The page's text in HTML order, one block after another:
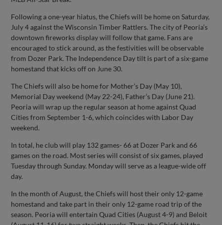
Following a one-year hiatus, the Chiefs will be home on Saturday,
July 4 against the Wisconsin Timber Rattlers. The city of Peoria’s
downtown fireworks display will follow that game. Fans are
encouraged to stick around, as the festivities will be observable
from Dozer Park. The Independence Day tilt is part of a six-game
homestand that kicks off on June 30.
The Chiefs will also be home for Mother’s Day (May 10),
Memorial Day weekend (May 22-24), Father’s Day (June 21).
Peoria will wrap up the regular season at home against Quad
Cities from September 1-6, which coincides with Labor Day
weekend.
In total, he club will play 132 games- 66 at Dozer Park and 66
games on the road. Most series will consist of six games, played
Tuesday through Sunday. Monday will serve as a league-wide off
day.
In the month of August, the Chiefs will host their only 12-game
homestand and take part in their only 12-game road trip of the
season. Peoria will entertain Quad Cities (August 4-9) and Beloit